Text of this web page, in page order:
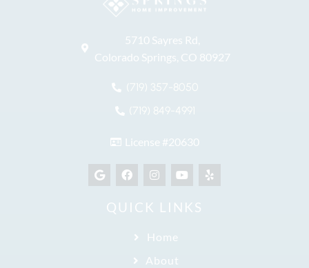
5710 Sayres Rd,
Colorado Springs, CO 80927
(719) 357-8050
(719) 849-4991
License #20630
QUICK LINKS
Home
About